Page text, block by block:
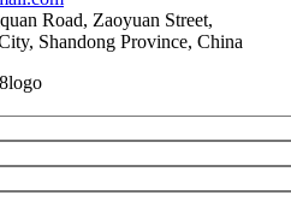
Road, Zaoyuan Street,
Shandong Province, China